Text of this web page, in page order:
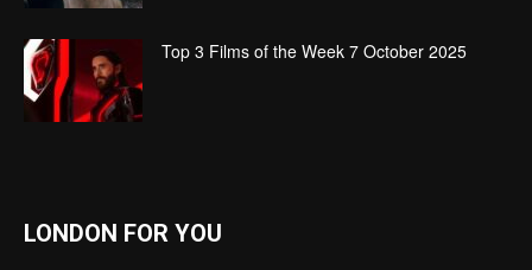
Top 3 Films of the Week 7 October 2025
LONDON FOR YOU